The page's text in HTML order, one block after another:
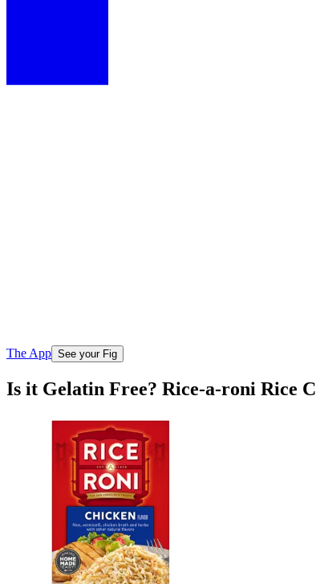
The App See your Fig
Is it Gelatin Free? Rice-a-roni Rice